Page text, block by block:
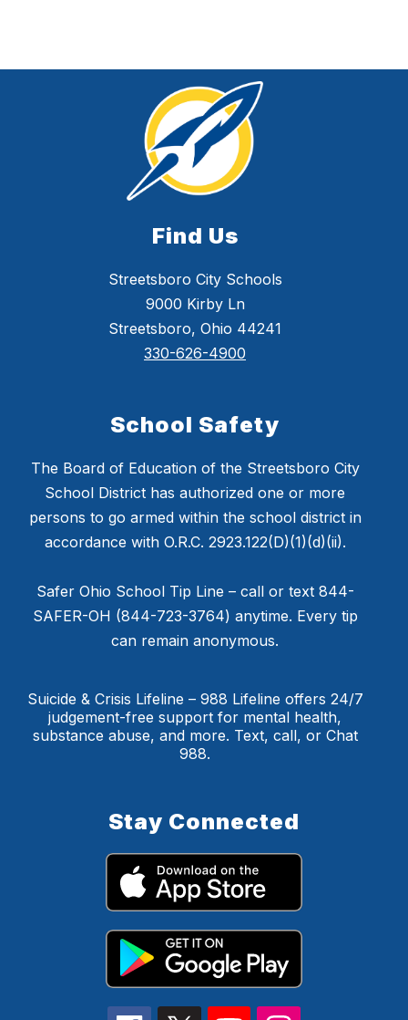
Find Us
Streetsboro City Schools
9000 Kirby Ln
Streetsboro, Ohio 44241
330-626-4900
School Safety
The Board of Education of the Streetsboro City
School District has authorized one or more
persons to go armed within the school district in
accordance with O.R.C. 2923.122(D)(1)(d)(ii).
Safer Ohio School Tip Line – call or text 844-
SAFER-OH (844-723-3764) anytime. Every tip
can remain anonymous.
Suicide & Crisis Lifeline – 988 Lifeline offers 24/7
judgement-free support for mental health,
substance abuse, and more. Text, call, or Chat
988.
Stay Connected